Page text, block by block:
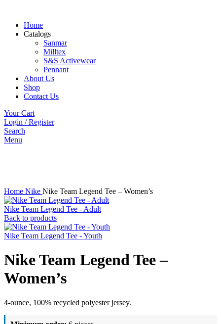
Home
Catalogs
Sanmar
Milltex
S&S Activewear
Pennant
About Us
Shop
Contact Us
Your Cart
Login / Register
Search
Menu
Home Nike Nike Team Legend Tee – Women’s
Nike Team Legend Tee - Adult
Back to products
Nike Team Legend Tee - Youth
Nike Team Legend Tee –
Women’s
4-ounce, 100% recycled polyester jersey.